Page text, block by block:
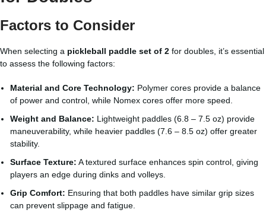
Factors to Consider
When selecting a pickleball paddle set of 2 for doubles, it’s essential
to assess the following factors:
Material and Core Technology: Polymer cores provide a balance
of power and control, while Nomex cores offer more speed.
Weight and Balance: Lightweight paddles (6.8 – 7.5 oz) provide
maneuverability, while heavier paddles (7.6 – 8.5 oz) offer greater
stability.
Surface Texture: A textured surface enhances spin control, giving
players an edge during dinks and volleys.
Grip Comfort: Ensuring that both paddles have similar grip sizes
can prevent slippage and fatigue.